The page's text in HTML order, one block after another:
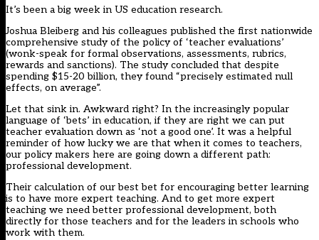
It’s been a big week in US education research.
Joshua Bleiberg and his colleagues published the first nationwide
comprehensive study of the policy of ‘teacher evaluations’
(wonk-speak for formal observations, assessments, rubrics,
rewards and sanctions). The study concluded that despite
spending $15-20 billion, they found “precisely estimated null
effects, on average”.
Let that sink in. Awkward right? In the increasingly popular
language of ‘bets’ in education, if they are right we can put
teacher evaluation down as ‘not a good one’. It was a helpful
reminder of how lucky we are that when it comes to teachers,
our policy makers here are going down a different path:
professional development.
Their calculation of our best bet for encouraging better learning
is to have more expert teaching. And to get more expert
teaching we need better professional development, both
directly for those teachers and for the leaders in schools who
work with them.